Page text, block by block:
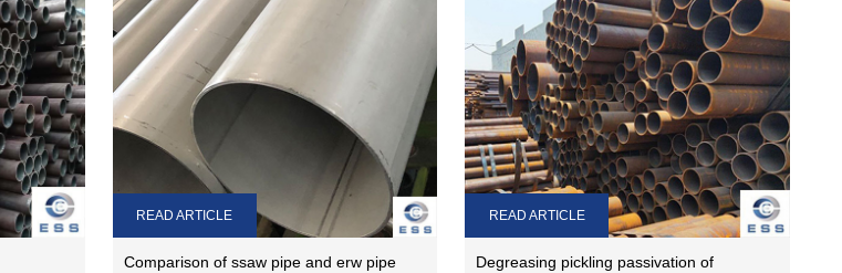
Comparison of ssaw pipe and erw pipe
READ ARTICLE
Degreasing pickling passivation of
READ ARTICLE